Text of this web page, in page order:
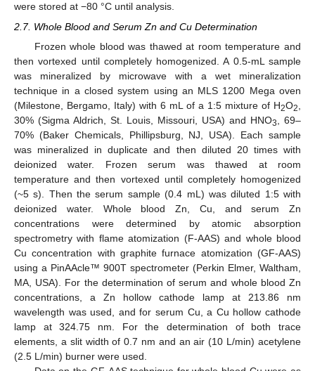
were stored at −80 °C until analysis.
2.7. Whole Blood and Serum Zn and Cu Determination
Frozen whole blood was thawed at room temperature and
then vortexed until completely homogenized. A 0.5-mL sample
was mineralized by microwave with a wet mineralization
technique in a closed system using an MLS 1200 Mega oven
(Milestone, Bergamo, Italy) with 6 mL of a 1:5 mixture of H2O2
30% (Sigma Aldrich, St. Louis, Missouri, USA) and HNO3
, 69–
70% (Baker Chemicals, Phillipsburg, NJ, USA). Each sample
was mineralized in duplicate and then diluted 20 times with
deionized water. Frozen serum was thawed at room
temperature and then vortexed until completely homogenized
(~5 s). Then the serum sample (0.4 mL) was diluted 1:5 with
deionized water. Whole blood Zn, Cu, and serum Zn
concentrations were determined by atomic absorption
spectrometry with flame atomization (F-AAS) and whole blood
Cu concentration with graphite furnace atomization (GF-AAS)
using a PinAAcle™ 900T spectrometer (Perkin Elmer, Waltham,
MA, USA). For the determination of serum and whole blood Zn
concentrations, a Zn hollow cathode lamp at 213.86 nm
wavelength was used, and for serum Cu, a Cu hollow cathode
lamp at 324.75 nm. For the determination of both trace
elements, a slit width of 0.7 nm and an air (10 L/min) acetylene
(2.5 L/min) burner were used.